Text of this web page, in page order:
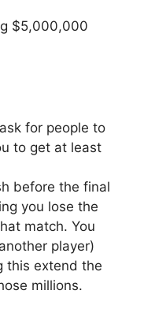
$5,000,000
for people to
to get at least
before the final
you lose the
match. You
player)
this extend the
millions.